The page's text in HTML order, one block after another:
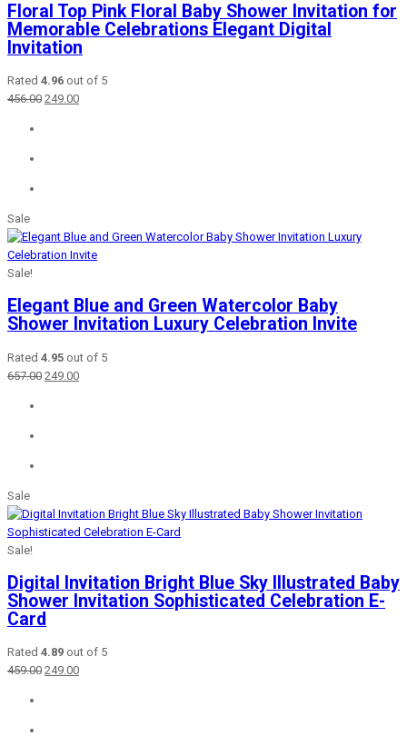
Floral Top Pink Floral Baby Shower Invitation for
Memorable Celebrations Elegant Digital
Invitation
Rated 4.96 out of 5
456.00 Original
249.00Current
Sale
Sale!
Elegant Blue and Green Watercolor Baby
Shower Invitation Luxury Celebration Invite
Rated 4.95 out of 5
657.00 Original
249.00Current
Sale
Sale!
Digital Invitation Bright Blue Sky Illustrated Baby
Shower Invitation Sophisticated Celebration E-
Card
Rated 4.89 out of 5
459.00 Original
249.00Current